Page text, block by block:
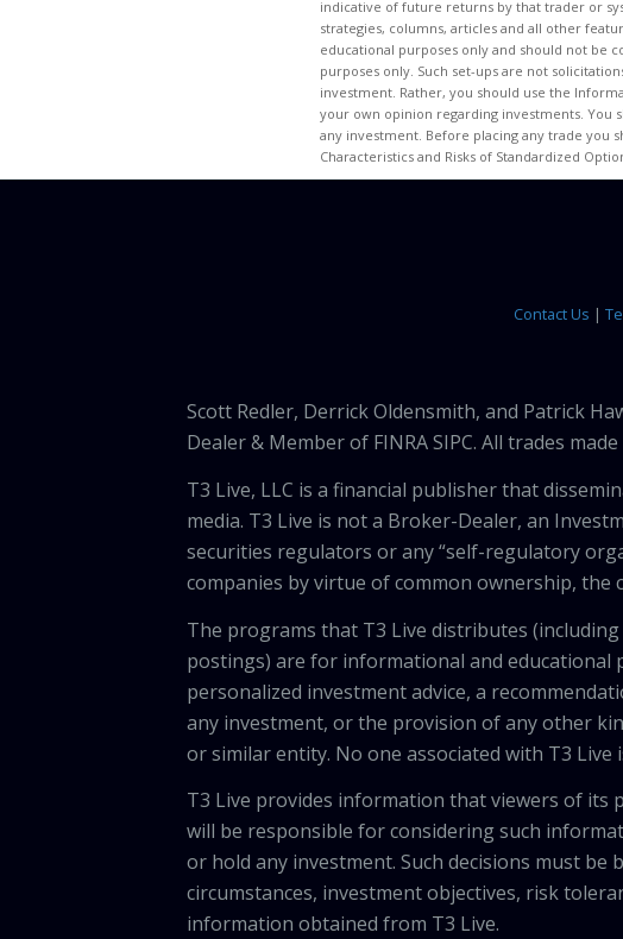
indicative of future returns by that trader or
strategies, columns, articles and all other
educational purposes only and should not be
purposes only. Such set-ups are not
investment. Rather, you should use the
your own opinion regarding investments. You
any investment. Before placing any trade you
Characteristics and Risks of Standardized
Contact Us |
Scott Redler, Derrick Oldensmith, and Patrick
Dealer & Member of FINRA SIPC. All trades
T3 Live, LLC is a financial publisher that
media. T3 Live is not a Broker-Dealer, an
securities regulators or any “self-regulatory
companies by virtue of common ownership, the
The programs that T3 Live distributes
postings) are for informational and educational
personalized investment advice, a
any investment, or the provision of any other
or similar entity. No one associated with T3
T3 Live provides information that viewers of its
will be responsible for considering such
or hold any investment. Such decisions must
circumstances, investment objectives, risk
information obtained from T3 Live.